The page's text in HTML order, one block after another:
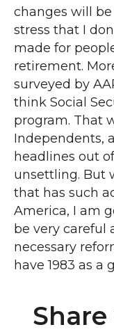
changes will
stress that I
made for
retirement.
surveyed by
think Social
program. That
Independents,
headlines out
unsettling. But
that has such
America, I am
be very careful
necessary
have 1983 as a